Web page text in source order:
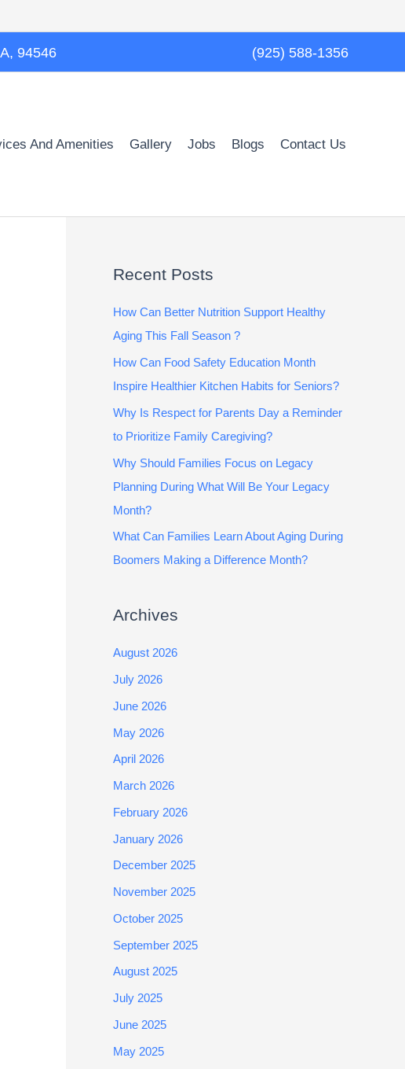
94546 (925) 588-1356
And Amenities Gallery Jobs Blogs Contact Us
Recent Posts
How Can Better Nutrition Support Healthy
Aging This Fall Season ?
How Can Food Safety Education Month
Inspire Healthier Kitchen Habits for Seniors?
Why Is Respect for Parents Day a Reminder
to Prioritize Family Caregiving?
Why Should Families Focus on Legacy
Planning During What Will Be Your Legacy
Month?
What Can Families Learn About Aging During
Boomers Making a Difference Month?
Archives
August 2026
July 2026
June 2026
May 2026
April 2026
March 2026
February 2026
January 2026
December 2025
November 2025
October 2025
September 2025
August 2025
July 2025
June 2025
May 2025